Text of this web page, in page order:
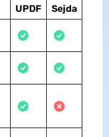
UPDF Sejda